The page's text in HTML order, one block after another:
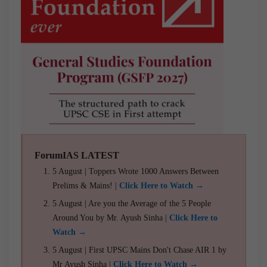
ForumIAS LATEST
5 August | Toppers Wrote 1000 Answers Between
Prelims & Mains! | Click Here to Watch →
5 August | Are you the Average of the 5 People
Around You by Mr. Ayush Sinha | Click Here to
Watch →
5 August | First UPSC Mains Don't Chase AIR 1 by
Mr Ayush Sinha | Click Here to Watch →